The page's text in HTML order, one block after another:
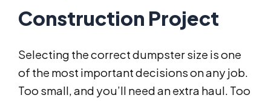
Construction Project
Selecting the correct dumpster size is one
of the most important decisions on any job.
Too small, and you’ll need an extra haul. Too